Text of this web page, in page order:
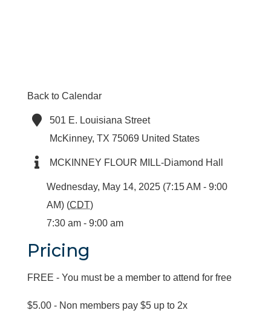
Back to Calendar
501 E. Louisiana Street
McKinney, TX 75069 United States
MCKINNEY FLOUR MILL-Diamond Hall
Wednesday, May 14, 2025 (7:15 AM - 9:00
AM) (CDT)
7:30 am - 9:00 am
Pricing
FREE - You must be a member to attend for free
$5.00 - Non members pay $5 up to 2x